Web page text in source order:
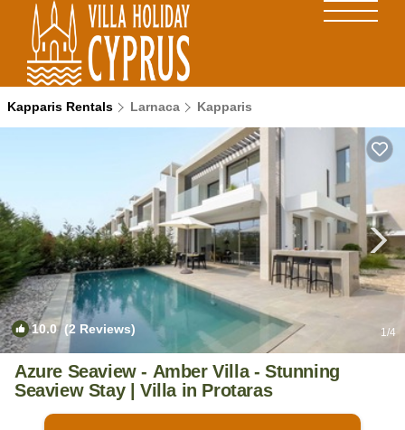
Kapparis Rentals Larnaca Kapparis
10.0(2 Reviews) 1/4
Azure Seaview - Amber Villa - Stunning
Seaview Stay | Villa in Protaras